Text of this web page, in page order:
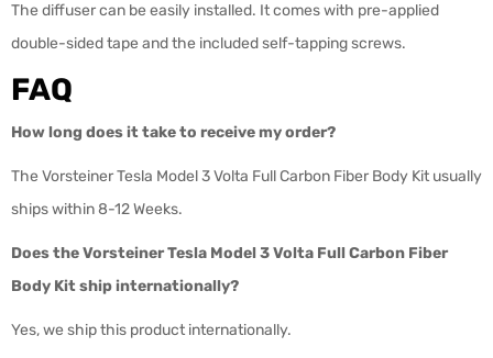
The diffuser can be easily installed. It comes with pre-applied
double-sided tape and the included self-tapping screws.
FAQ
How long does it take to receive my order?
The Vorsteiner Tesla Model 3 Volta Full Carbon Fiber Body Kit usually
ships within 8-12 Weeks.
Does the Vorsteiner Tesla Model 3 Volta Full Carbon Fiber
Body Kit ship internationally?
Yes, we ship this product internationally.